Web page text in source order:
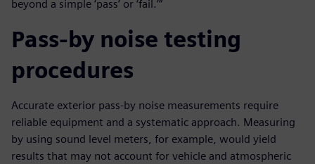
beyond a simple ‘pass’ or ‘fail.’”
Pass-by noise testing
procedures
Accurate exterior pass-by noise measurements require
reliable equipment and a systematic approach. Measuring
by using sound level meters, for example, would yield
results that may not account for vehicle and atmospheric